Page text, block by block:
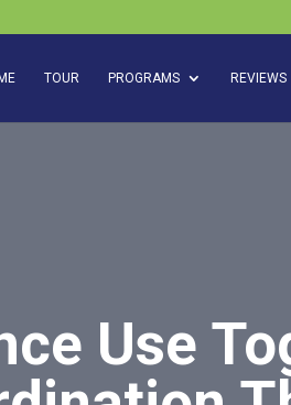
TOUR PROGRAMS REVIEWS
Use